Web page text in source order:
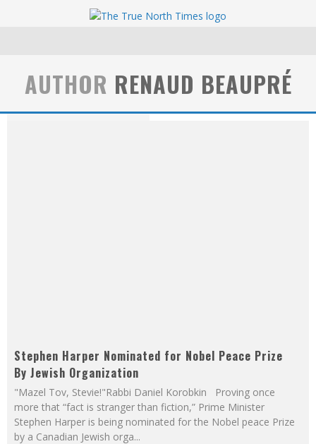
AUTHOR RENAUD BEAUPRÉ
Stephen Harper Nominated for Nobel Peace Prize
By Jewish Organization
"Mazel Tov, Stevie!"Rabbi Daniel Korobkin Proving once
more that “fact is stranger than fiction,” Prime Minister
Stephen Harper is being nominated for the Nobel peace Prize
by a Canadian Jewish orga...